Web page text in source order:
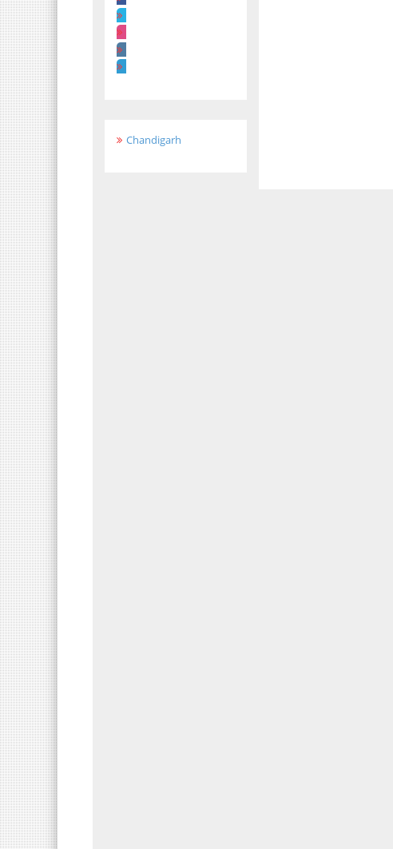
Chandigarh